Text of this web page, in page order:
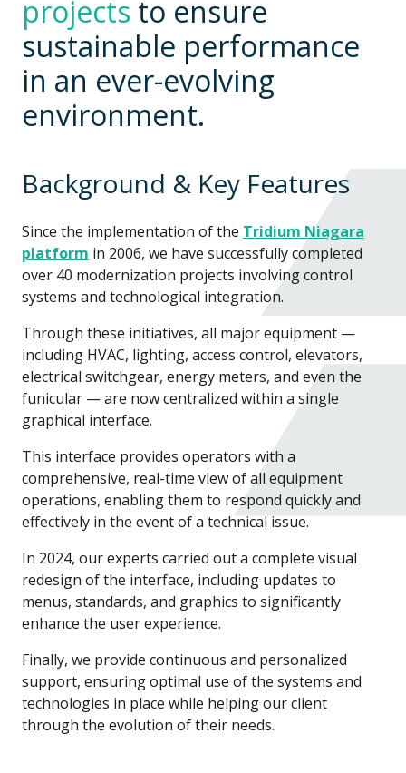
projects to ensure
sustainable performance
in an ever-evolving
environment.
Background & Key Features
Since the implementation of the Tridium Niagara
platform in 2006, we have successfully completed
over 40 modernization projects involving control
systems and technological integration.
Through these initiatives, all major equipment —
including HVAC, lighting, access control, elevators,
electrical switchgear, energy meters, and even the
funicular — are now centralized within a single
graphical interface.
This interface provides operators with a
comprehensive, real-time view of all equipment
operations, enabling them to respond quickly and
effectively in the event of a technical issue.
In 2024, our experts carried out a complete visual
redesign of the interface, including updates to
menus, standards, and graphics to significantly
enhance the user experience.
Finally, we provide continuous and personalized
support, ensuring optimal use of the systems and
technologies in place while helping our client
through the evolution of their needs.